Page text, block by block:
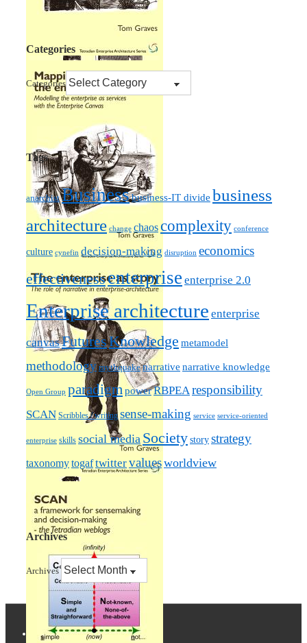
Categories
Categories
Tags
anarchist Businessbusiness-IT divide business
architecture change chaoscomplexity conference
culture cynefin decision-making disruption economics
effectivenessenterprise enterprise 2.0
Enterprise architecture enterprise
canvasFuturesKnowledge metamodel
methodology mythquake narrative narrative knowledge
Open Group paradigmpowerRBPEAresponsibility
SCAN Scribbles / writing sense-making service service-oriented
enterprise skills social media Societystorystrategy
taxonomytogaftwittervaluesworldview
Archives
Archives